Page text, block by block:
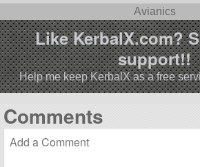
Avianics
Like KerbalX.com?
support!!
Help me keep KerbalX as a free
Comments